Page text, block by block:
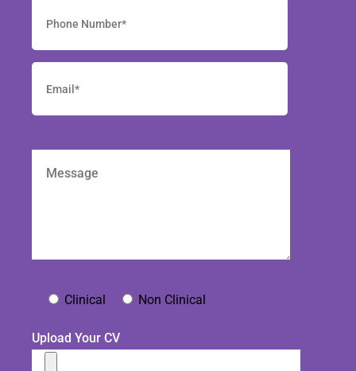
Clinical Non Clinical
Upload Your CV